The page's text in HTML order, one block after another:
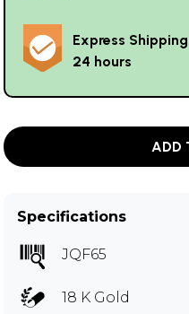
Express
24 hours
ADD
Specifications
JQF65
18 K Gold